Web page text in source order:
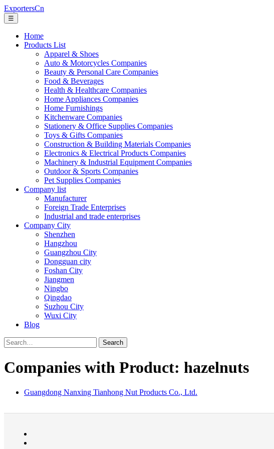
ExportersCn
☰
Home
Products List
Apparel & Shoes
Auto & Motorcycles Companies
Beauty & Personal Care Companies
Food & Beverages
Health & Healthcare Companies
Home Appliances Companies
Home Furnishings
Kitchenware Companies
Stationery & Office Supplies Companies
Toys & Gifts Companies
Construction & Building Materials Companies
Electronics & Electrical Products Companies
Machinery & Industrial Equipment Companies
Outdoor & Sports Companies
Pet Supplies Companies
Company list
Manufacturer
Foreign Trade Enterprises
Industrial and trade enterprises
Company City
Shenzhen
Hangzhou
Guangzhou City
Dongguan city
Foshan City
Jiangmen
Ningbo
Qingdao
Suzhou City
Wuxi City
Blog
Search
Companies with Product: hazelnuts
Guangdong Nanxing Tianhong Nut Products Co., Ltd.